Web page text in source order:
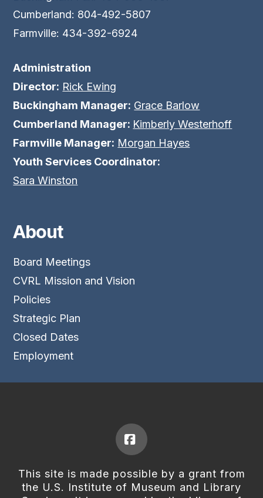
Cumberland: 804-492-5807
Farmville: 434-392-6924
Administration
Director: Rick Ewing
Buckingham Manager: Grace Barlow
Cumberland Manager: Kimberly Westerhoff
Farmville Manager: Morgan Hayes
Youth Services Coordinator:
Sara Winston
About
Board Meetings
CVRL Mission and Vision
Policies
Strategic Plan
Closed Dates
Employment
Facebook
This site is made possible by a grant from
the U.S. Institute of Museum and Library